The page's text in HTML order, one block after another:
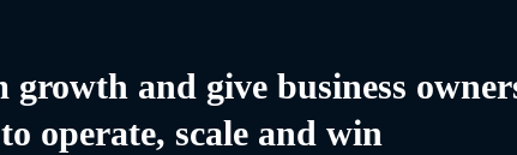
and give business
operate, scale and win